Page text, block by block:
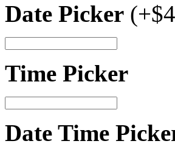
Date Picker (+$
Time Picker
Date Time